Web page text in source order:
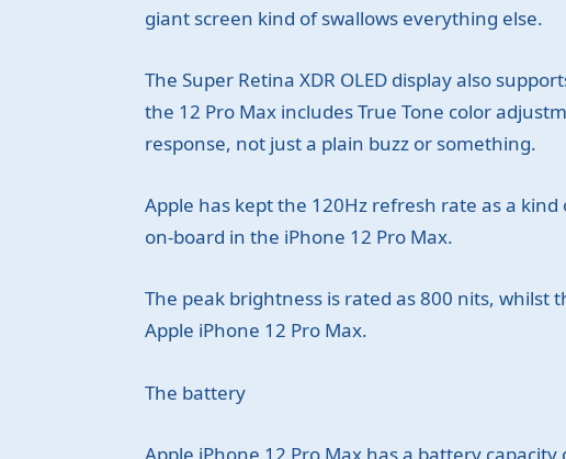
giant screen kind of swallows everything else.
The Super Retina XDR OLED display also
the 12 Pro Max includes True Tone color
response, not just a plain buzz or something.
Apple has kept the 120Hz refresh rate as a
on-board in the iPhone 12 Pro Max.
The peak brightness is rated as 800 nits,
Apple iPhone 12 Pro Max.
The battery
Apple iPhone 12 Pro Max has a battery